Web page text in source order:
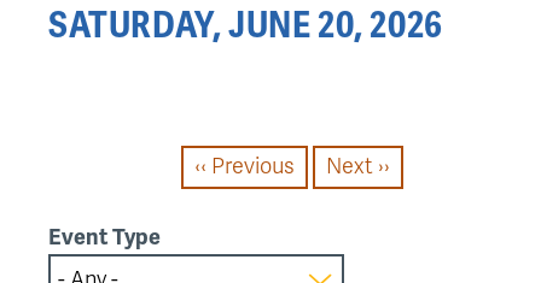
to
SATURDAY, JUNE 20, 2026
PAGINATION
‹‹ Previous Next ››
Event Type